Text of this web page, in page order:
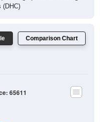
(DHC)
Comparison Chart
65611